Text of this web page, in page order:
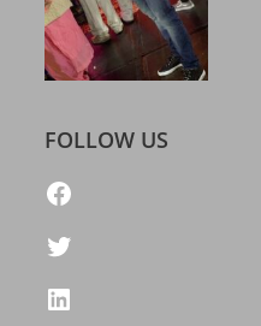
FOLLOW US
https://
Twitter
LinkedIn